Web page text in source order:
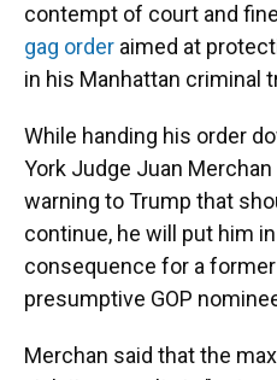
contempt of court and
gag order aimed at
in his Manhattan criminal
While handing his order
York Judge Juan
warning to Trump that
continue, he will put him
consequence for a
presumptive GOP
Merchan said that the